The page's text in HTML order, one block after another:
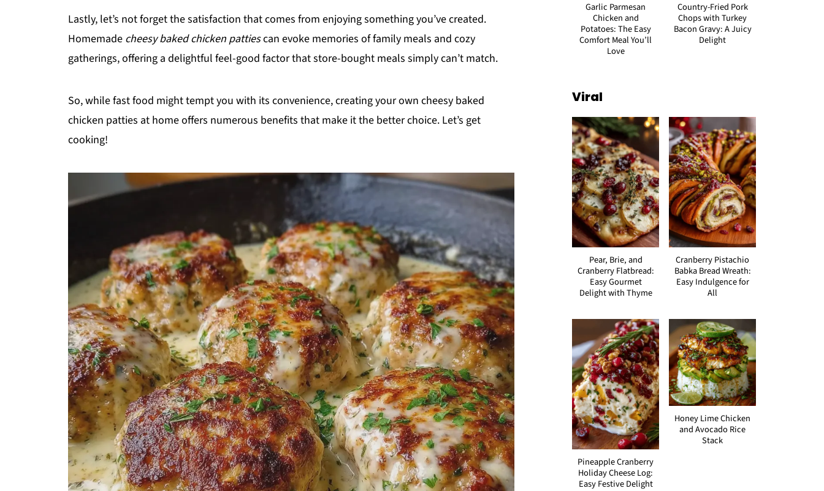
Lastly, let’s not forget the satisfaction that comes from enjoying something you’ve created.
Homemade cheesy baked chicken pattiescan evoke memories of family meals and cozy
gatherings, offering a delightful feel-good factor that store-bought meals simply can’t match.
So, while fast food might tempt you with its convenience, creating your own cheesy baked
chicken patties at home offers numerous benefits that make it the better choice. Let’s get
cooking!
Garlic Parmesan
Chicken and
Potatoes: The Easy
Comfort Meal You’ll
Love
Country-Fried Pork
Chops with Turkey
Bacon Gravy: A Juicy
Delight
Viral
Pear, Brie, and
Cranberry Flatbread:
Easy Gourmet
Delight with Thyme
Cranberry Pistachio
Babka Bread Wreath:
Easy Indulgence for
All
Pineapple Cranberry
Holiday Cheese Log:
Easy Festive Delight
Honey Lime Chicken
and Avocado Rice
Stack